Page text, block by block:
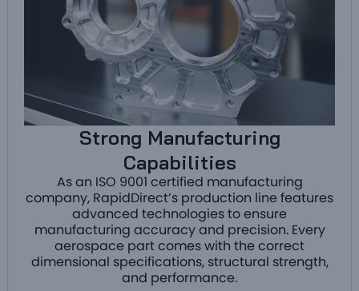
Strong Manufacturing
Capabilities
As an ISO 9001 certified manufacturing
company, RapidDirect’s production line features
advanced technologies to ensure
manufacturing accuracy and precision. Every
aerospace part comes with the correct
dimensional specifications, structural strength,
and performance.